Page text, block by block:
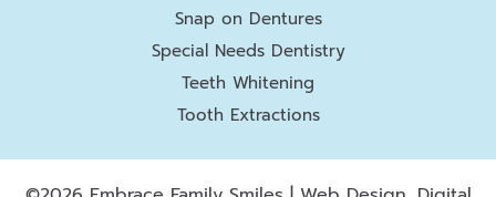
Snap on Dentures
Special Needs Dentistry
Teeth Whitening
Tooth Extractions